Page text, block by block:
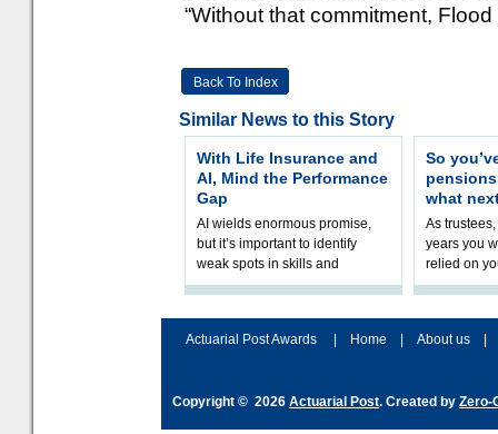
“Without that commitment, Flood
Back To Index
Similar News to this Story
With Life Insurance and
AI, Mind the Performance
Gap
AI wields enormous promise,
but it’s important to identify
weak spots in skills and
processes and adjust
So
what
As
years you
relied on
help
Actuarial Post Awards
Home About us
Copyright © 2026 Actuarial Post. Created by Zero-